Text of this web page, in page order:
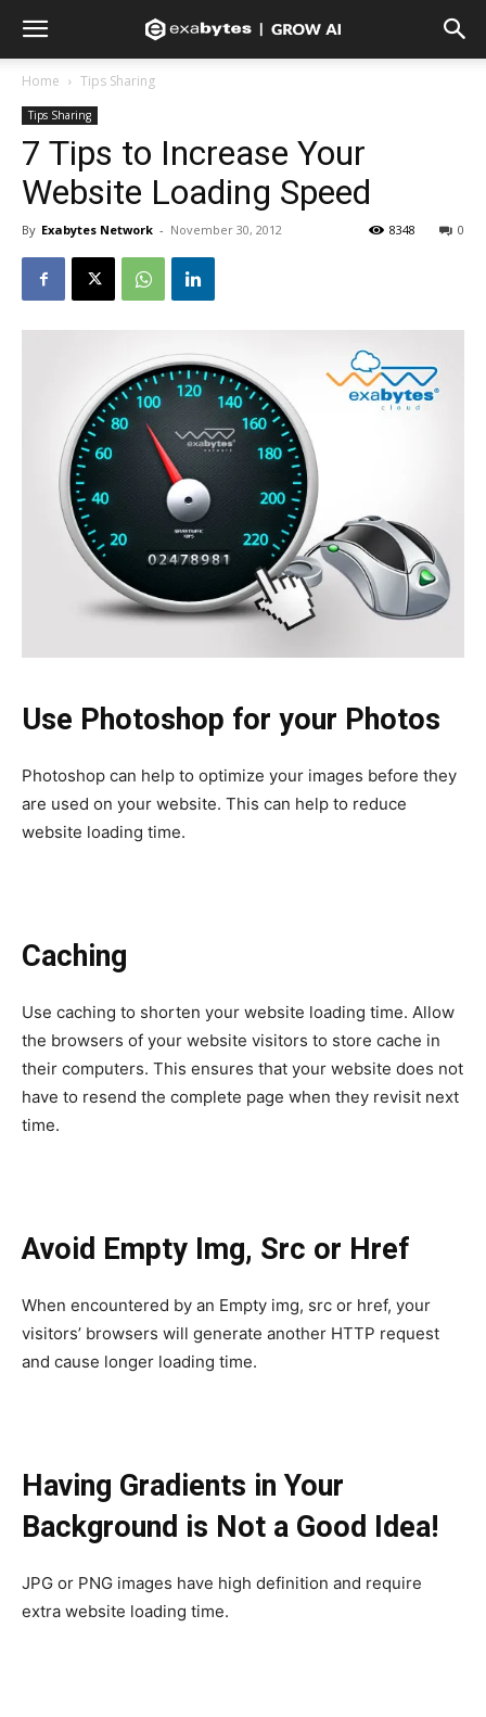
Home Tips Sharing
Tips Sharing
7 Tips to Increase Your
Website Loading Speed
By Exabytes Network - November 30, 2012 0
8348
Use Photoshop for your Photos
Photoshop can help to optimize your images before they
are used on your website. This can help to reduce
website loading time.
Caching
Use caching to shorten your website loading time. Allow
the browsers of your website visitors to store cache in
their computers. This ensures that your website does not
have to resend the complete page when they revisit next
time.
Avoid Empty Img, Src or Href
When encountered by an Empty img, src or href, your
visitors’ browsers will generate another HTTP request
and cause longer loading time.
Having Gradients in Your
Background is Not a Good Idea!
JPG or PNG images have high definition and require
extra website loading time.